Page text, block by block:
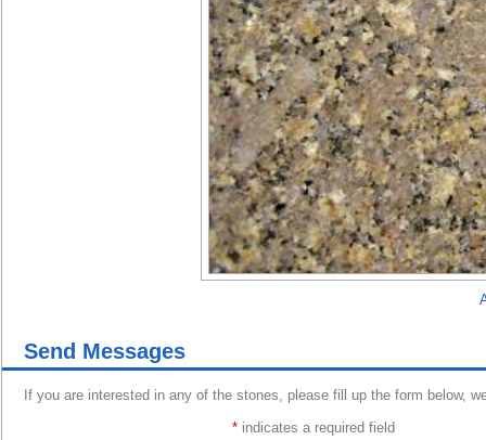
Send Messages
If you are interested in any of the stones, please fill up the form below,
* indicates a required field